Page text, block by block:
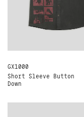
GX1000
Short Sleeve Button
Down
M